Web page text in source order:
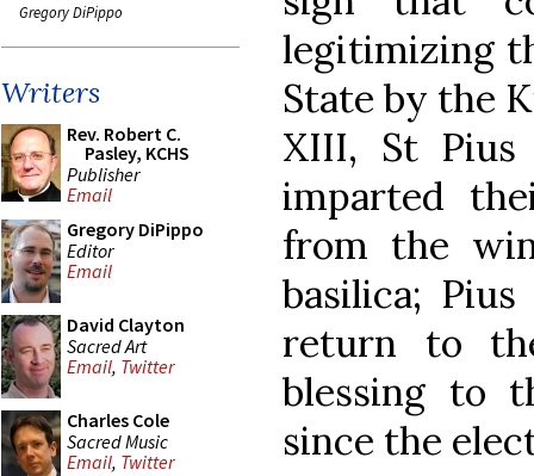
Gregory DiPippo
Writers
Rev. Robert C.
Pasley, KCHS
Publisher
Email
Gregory DiPippo
Editor
Email
David Clayton
Sacred Art
Email, Twitter
Charles Cole
Sacred Music
Email, Twitter
legitimizing
State by the
XIII, St Pius
imparted
from the
basilica;
return to
blessing to
since the